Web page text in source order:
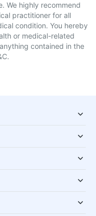
We highly recommend
practitioner for all
condition. You hereby
or medical-related
contained in the